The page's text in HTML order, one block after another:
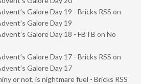
Galore Day 19 - Bricks RSS on
Galore Day 19
Galore Day 18 - FBTB on No
Galore Day 17 - Bricks RSS on
Galore Day 17
or not, is nightmare fuel - Bricks RSS